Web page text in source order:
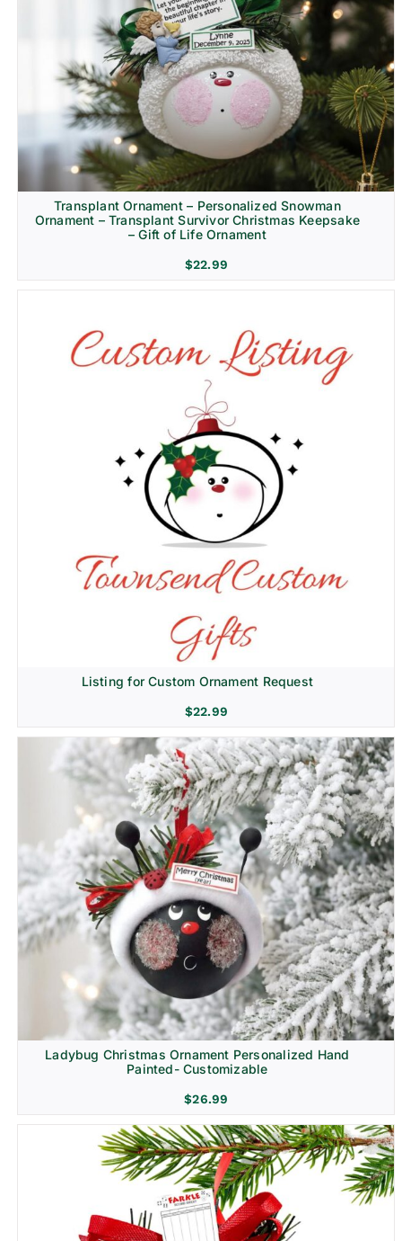
Transplant Ornament – Personalized Snowman
Ornament – Transplant Survivor Christmas Keepsake
– Gift of Life Ornament
$22.99
Listing for Custom Ornament Request
$22.99
Ladybug Christmas Ornament Personalized Hand
Painted- Customizable
$26.99